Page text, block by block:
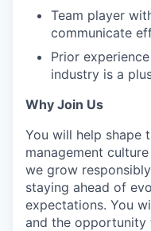
Team player
communicate
Prior
industry is a
Why Join Us
You will help shape
management
we grow
staying ahead of
expectations. You
and the opportunity